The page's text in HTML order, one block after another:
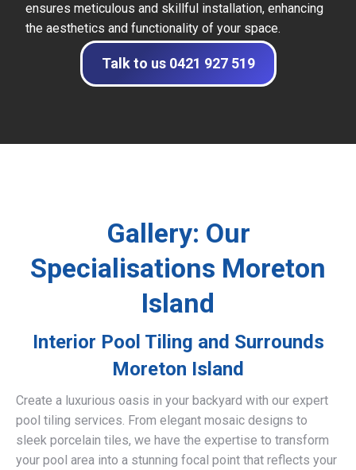
ensures meticulous and skillful installation, enhancing
the aesthetics and functionality of your space.
Talk to us 0421 927 519
Gallery: Our
Specialisations Moreton
Island
Interior Pool Tiling and Surrounds
Moreton Island
Create a luxurious oasis in your backyard with our expert
pool tiling services. From elegant mosaic designs to
sleek porcelain tiles, we have the expertise to transform
your pool area into a stunning focal point that reflects your